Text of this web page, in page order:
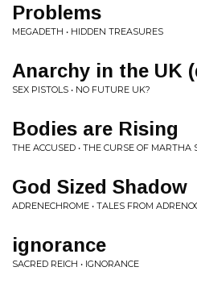
Problems
MEGADETH • HIDDEN TREASURES
Anarchy in the UK
SEX PISTOLS • NO FUTURE UK?
Bodies are Rising
THE ACCUSED • THE CURSE OF MARTHA
God Sized Shadow
ADRENECHROME • TALES FROM
ignorance
SACRED REICH • IGNORANCE